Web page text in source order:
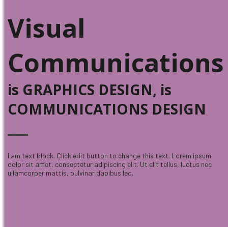
Visual
Communications
is GRAPHICS DESIGN, is
COMMUNICATIONS DESIGN
I am text block. Click edit button to change this text. Lorem ipsum
dolor sit amet, consectetur adipiscing elit. Ut elit tellus, luctus nec
ullamcorper mattis, pulvinar dapibus leo.